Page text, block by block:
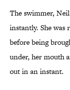
The swimmer,
instantly. She was
before being
under, her mouth
out in an instant.